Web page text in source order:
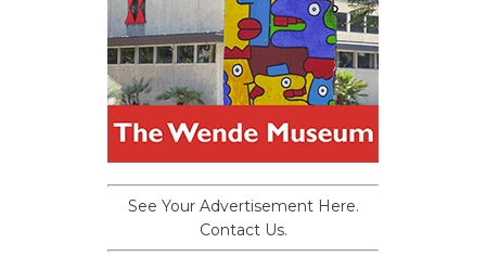
See Your Advertisement Here.
Contact Us.